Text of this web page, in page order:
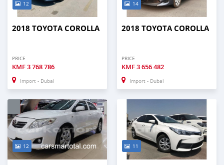
12
2018 TOYOTA COROLLA
PRICE
KMF3 768 786
Import - Dubai
14
2018 TOYOTA COROLLA
PRICE
KMF3 656 482
Import - Dubai
12 11